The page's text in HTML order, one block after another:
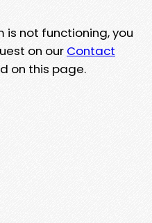
is not functioning, you
on our Contact
on this page.